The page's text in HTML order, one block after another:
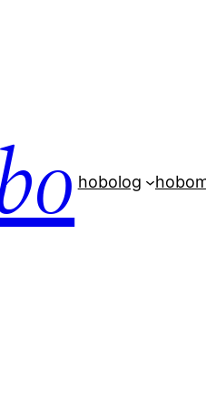
hobolog